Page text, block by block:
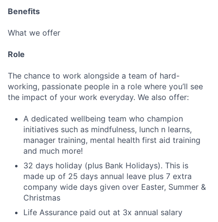
Benefits
What we offer
Role
The chance to work alongside a team of hard-
working, passionate people in a role where you’ll see
the impact of your work everyday. We also offer:
A dedicated wellbeing team who champion
initiatives such as mindfulness, lunch n learns,
manager training, mental health first aid training
and much more!
32 days holiday (plus Bank Holidays). This is
made up of 25 days annual leave plus 7 extra
company wide days given over Easter, Summer &
Christmas
Life Assurance paid out at 3x annual salary